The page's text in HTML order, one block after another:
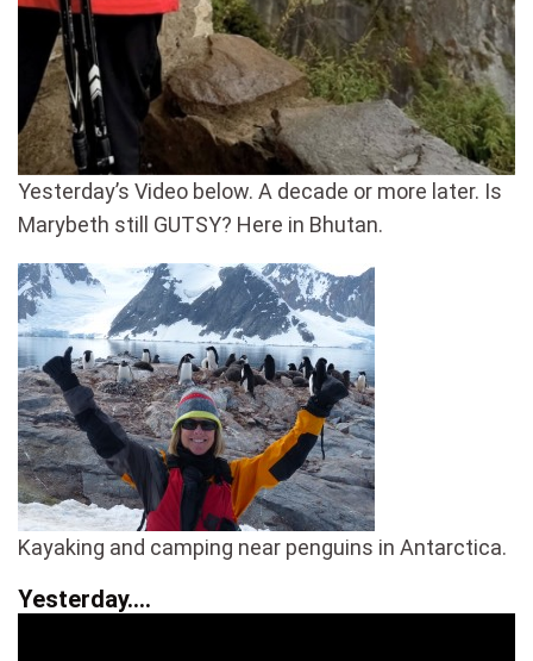
Yesterday’s Video below. A decade or more later. Is
Marybeth still GUTSY? Here in Bhutan.
Kayaking and camping near penguins in Antarctica.
Yesterday….